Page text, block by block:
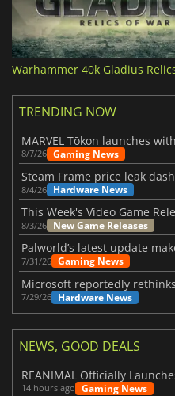
Warhammer 40k Gladius
TRENDING NOW
8/7/26 Gaming News
8/4/26 Hardware News
8/3/26 New Game Releases
7/31/26 Gaming News
7/29/26 Hardware News
NEWS, GOOD DEALS
REANIMAL Officially
14 hours ago Gaming News